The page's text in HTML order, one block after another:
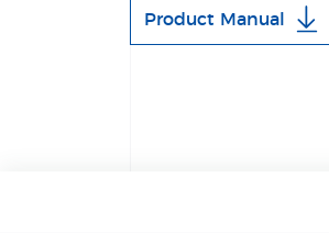
Product Manual